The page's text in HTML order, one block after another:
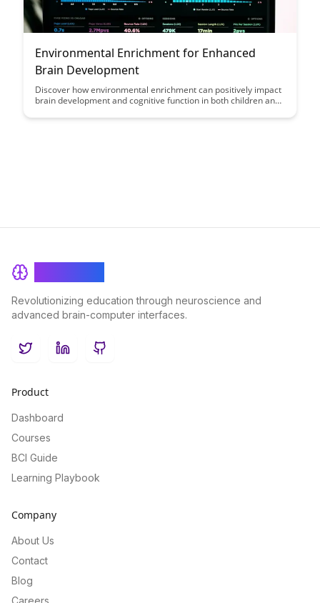
Environmental Enrichment for Enhanced
Brain Development
Discover how environmental enrichment can positively impact
brain development and cognitive function in both children and
environments that promote mental well-being and overall
Revolutionizing education through neuroscience and
advanced brain-computer interfaces.
TwitterLinkedInGitHub
Product
Dashboard
Courses
BCI Guide
Learning Playbook
Company
About Us
Contact
Blog
Careers